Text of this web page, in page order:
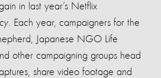
in last year’s Netflix
. Each year, campaigners for the
Japanese NGO Life
other campaigning groups head
share video footage and